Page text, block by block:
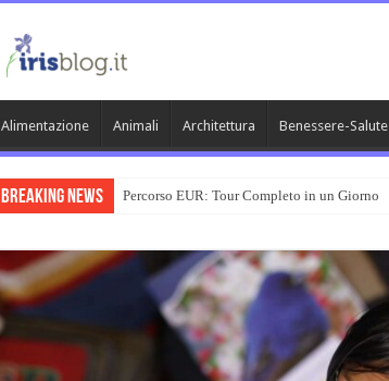
Alimentazione Animali Architettura Benessere-Salute
Breaking News Percorso EUR: Tour Completo in un Giorno